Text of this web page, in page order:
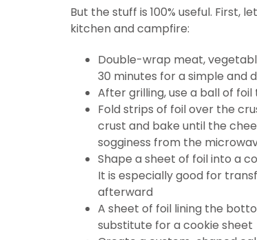
But the stuff is 100% useful. First,
kitchen and campfire:
Double-wrap meat,
30 minutes for a simple and
After grilling, use a ball of
Fold strips of foil over the
crust and bake until the
sogginess from the
Shape a sheet of foil into a
It is especially good for
afterward
A sheet of foil lining the
substitute for a cookie sheet